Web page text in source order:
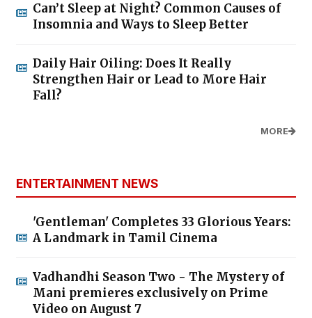
Can’t Sleep at Night? Common Causes of
Insomnia and Ways to Sleep Better
Daily Hair Oiling: Does It Really
Strengthen Hair or Lead to More Hair
Fall?
MORE
ENTERTAINMENT NEWS
'Gentleman' Completes 33 Glorious Years:
A Landmark in Tamil Cinema
Vadhandhi Season Two - The Mystery of
Mani premieres exclusively on Prime
Video on August 7